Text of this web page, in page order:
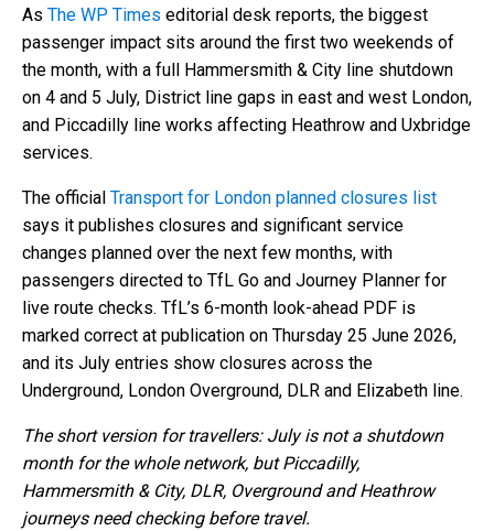
As The WP Times editorial desk reports, the biggest
passenger impact sits around the first two weekends of
the month, with a full Hammersmith & City line shutdown
on 4 and 5 July, District line gaps in east and west London,
and Piccadilly line works affecting Heathrow and Uxbridge
services.
The official Transport for London planned closures list
says it publishes closures and significant service
changes planned over the next few months, with
passengers directed to TfL Go and Journey Planner for
live route checks. TfL’s 6-month look-ahead PDF is
marked correct at publication on Thursday 25 June 2026,
and its July entries show closures across the
Underground, London Overground, DLR and Elizabeth line.
The short version for travellers: July is not a shutdown
month for the whole network, but Piccadilly,
Hammersmith & City, DLR, Overground and Heathrow
journeys need checking before travel.